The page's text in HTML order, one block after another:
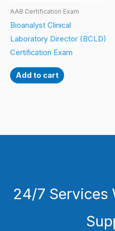
AAB Certification Exam
Bioanalyst Clinical
Laboratory Director (BCLD)
Certification Exam
Add to cart
24/7 Services